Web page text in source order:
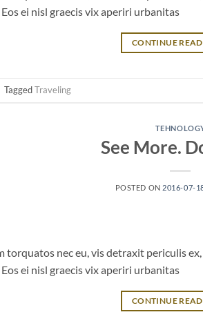
ei nisl graecis vix aperiri urbanitas
CONTINUE
TaggedTraveling
See More.
POSTED ON 2016-07-
torquatos nec eu, vis detraxit periculis
ei nisl graecis vix aperiri urbanitas
CONTINUE